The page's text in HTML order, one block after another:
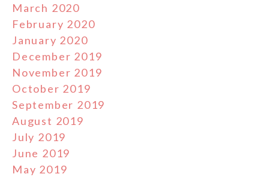
March 2020
February 2020
January 2020
December 2019
November 2019
October 2019
September 2019
August 2019
July 2019
June 2019
May 2019